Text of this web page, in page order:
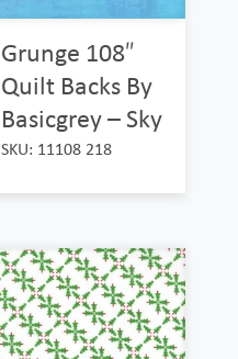
Grunge 108″
Quilt Backs By
Basicgrey – Sky
SKU: 11108 218